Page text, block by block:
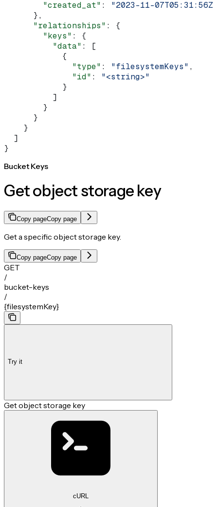
        "created_at"
: "2023-11-07T05:31:56Z"
      },
      "relationships"
: {
        "keys"
: {
          "data"
: [
            {
              "type"
: "filesystemKeys" ,
              "id"
: "<string>"
            }
          ]
        }
      }
    }
  ]
}
Bucket Keys
Get object storage key
Copy pageCopy page
Get a specific object storage key.
Copy pageCopy page
GET
/
bucket-keys
/
{filesystemKey}
Try it
Get object storage key
cURL